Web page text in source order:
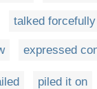
talked forcefully
expressed
piled it on